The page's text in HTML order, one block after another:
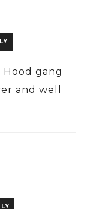
gang
and well